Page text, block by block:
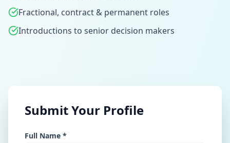
Fractional, contract & permanent roles
Introductions to senior decision makers
Submit Your Profile
Full Name *